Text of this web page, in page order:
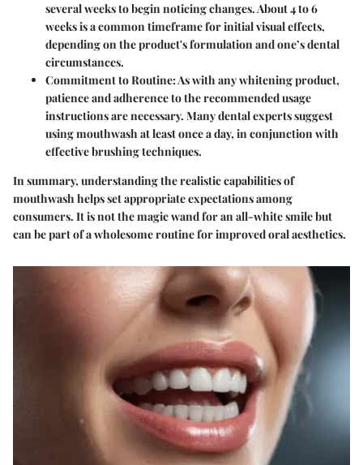
several weeks to begin noticing changes. About 4 to 6
weeks is a common timeframe for initial visual effects,
depending on the product's formulation and one’s dental
circumstances.
Commitment to Routine:As with any whitening product,
patience and adherence to the recommended usage
instructions are necessary. Many dental experts suggest
using mouthwash at least once a day, in conjunction with
effective brushing techniques.
In summary, understanding the realistic capabilities of
mouthwash helps set appropriate expectations among
consumers. It is not the magic wand for an all-white smile but
can be part of a wholesome routine for improved oral aesthetics.